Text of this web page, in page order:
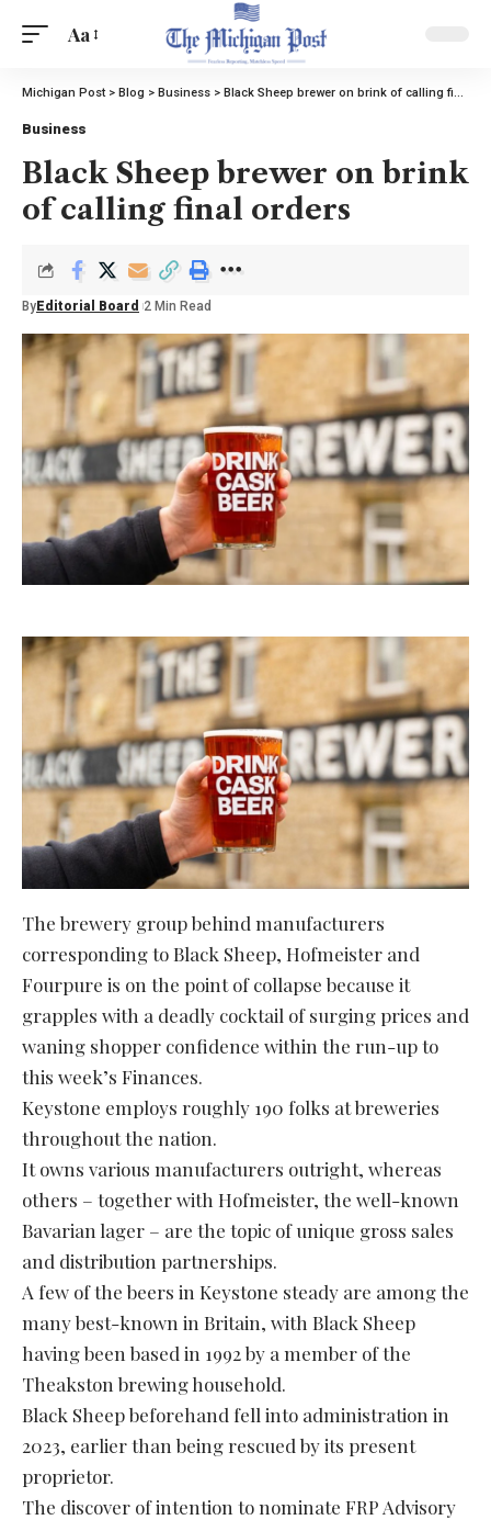
Aa
Michigan Post> Blog > Business > Black Sheep brewer on brink of calling final orders
Business
Black Sheep brewer on brink
of calling final orders
By Editorial Board 2 Min Read
The brewery group behind manufacturers
corresponding to Black Sheep, Hofmeister and
Fourpure is on the point of collapse because it
grapples with a deadly cocktail of surging prices and
waning shopper confidence within the run-up to
this week’s Finances.
Keystone employs roughly 190 folks at breweries
throughout the nation.
It owns various manufacturers outright, whereas
others – together with Hofmeister, the well-known
Bavarian lager – are the topic of unique gross sales
and distribution partnerships.
A few of the beers in Keystone steady are among the
many best-known in Britain, with Black Sheep
having been based in 1992 by a member of the
Theakston brewing household.
Black Sheep beforehand fell into administration in
2023, earlier than being rescued by its present
proprietor.
The discover of intention to nominate FRP Advisory